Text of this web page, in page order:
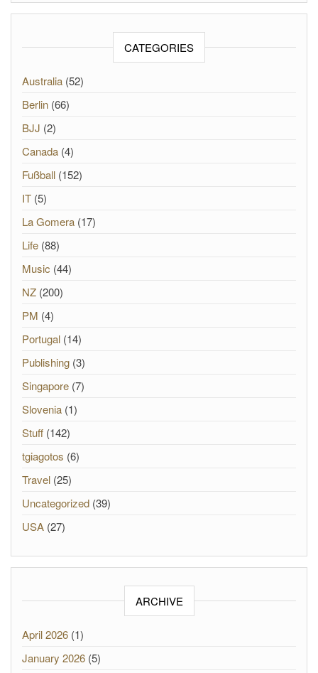
CATEGORIES
Australia (52)
Berlin (66)
BJJ (2)
Canada (4)
Fußball (152)
IT (5)
La Gomera (17)
Life (88)
Music (44)
NZ (200)
PM (4)
Portugal (14)
Publishing (3)
Singapore (7)
Slovenia (1)
Stuff (142)
tgiagotos (6)
Travel (25)
Uncategorized (39)
USA (27)
ARCHIVE
April 2026 (1)
January 2026 (5)